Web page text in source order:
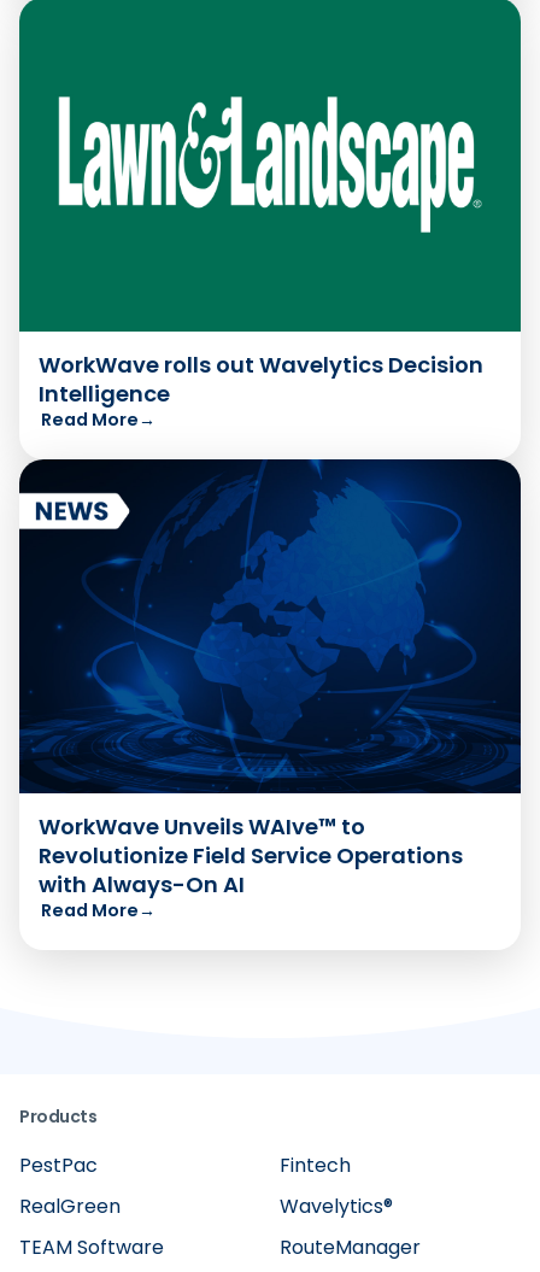
WorkWave rolls out Wavelytics Decision
Intelligence
Read More→
WorkWave Unveils WAIve™ to
Revolutionize Field Service Operations
with Always-On AI
Read More→
Products
Fintech
RealGreen
Wavelytics®
TEAM Software
RouteManager
PestPac